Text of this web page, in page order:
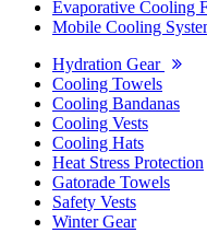
Evaporative Cooling
Mobile Cooling
Hydration Gear
Cooling Towels
Cooling Bandanas
Cooling Vests
Cooling Hats
Heat Stress Protection
Gatorade Towels
Safety Vests
Winter Gear